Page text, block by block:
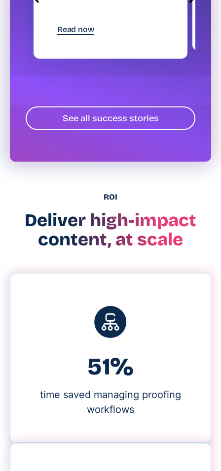
Read now
See all success stories
ROI
Deliver high-impact
content, at scale
59%
time saved managing proofing
workflows